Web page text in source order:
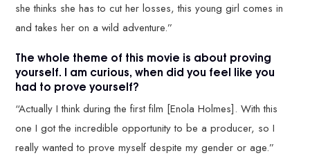
she thinks she has to cut her losses, this young girl comes in
and takes her on a wild adventure.”
The whole theme of this movie is about proving
yourself. I am curious, when did you feel like you
had to prove yourself?
“Actually I think during the first film [Enola Holmes]. With this
one I got the incredible opportunity to be a producer, so I
really wanted to prove myself despite my gender or age.”